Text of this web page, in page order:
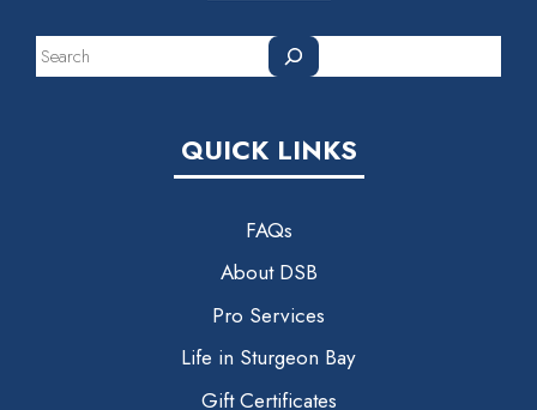
Search
QUICK LINKS
FAQs
About DSB
Pro Services
Life in Sturgeon Bay
Gift Certificates